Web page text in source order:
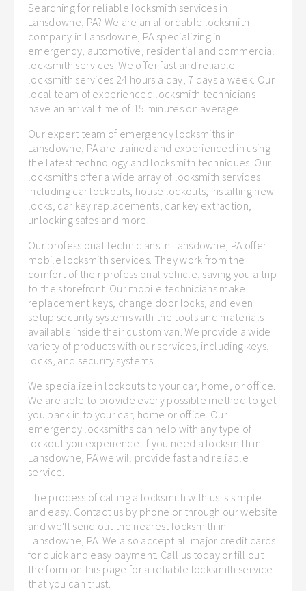
Searching for reliable locksmith services in
Lansdowne, PA? We are an affordable locksmith
company in Lansdowne, PA specializing in
emergency, automotive, residential and commercial
locksmith services. We offer fast and reliable
locksmith services 24 hours a day, 7 days a week. Our
local team of experienced locksmith technicians
have an arrival time of 15 minutes on average.
Our expert team of emergency locksmiths in
Lansdowne, PA are trained and experienced in using
the latest technology and locksmith techniques. Our
locksmiths offer a wide array of locksmith services
including car lockouts, house lockouts, installing new
locks, car key replacements, car key extraction,
unlocking safes and more.
Our professional technicians in Lansdowne, PA offer
mobile locksmith services. They work from the
comfort of their professional vehicle, saving you a trip
to the storefront. Our mobile technicians make
replacement keys, change door locks, and even
setup security systems with the tools and materials
available inside their custom van. We provide a wide
variety of products with our services, including keys,
locks, and security systems.
We specialize in lockouts to your car, home, or office.
We are able to provide every possible method to get
you back in to your car, home or office. Our
emergency locksmiths can help with any type of
lockout you experience. If you need a locksmith in
Lansdowne, PA we will provide fast and reliable
service.
The process of calling a locksmith with us is simple
and easy. Contact us by phone or through our website
and we'll send out the nearest locksmith in
Lansdowne, PA. We also accept all major credit cards
for quick and easy payment. Call us today or fill out
the form on this page for a reliable locksmith service
that you can trust.